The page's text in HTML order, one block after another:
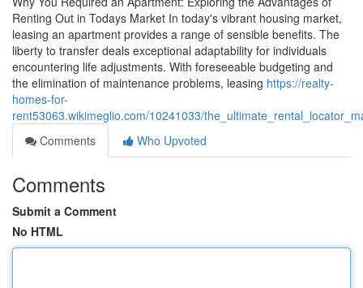
Renting Out in Todays Market In today's vibrant housing market,
leasing an apartment provides a range of sensible benefits. The
liberty to transfer deals exceptional adaptability for individuals
encountering life adjustments. With foreseeable budgeting and
the elimination of maintenance problems, leasing https://realty-
homes-for-
rent53063.wikimeglio.com/10241033/
Comments
Who Upvoted
Comments
Submit a Comment
No HTML